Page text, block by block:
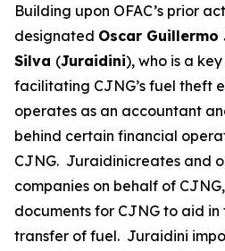
Building upon OFAC’s prior
designated Oscar Guillermo
Silva (Juraidini), who is a
facilitating CJNG’s fuel theft
operates as an accountant
behind certain financial
CJNG. Juraidinicreates and
companies on behalf of
documents for CJNG to aid
transfer of fuel. Juraidini